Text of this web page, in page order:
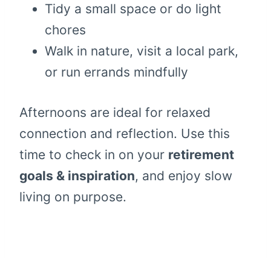
Tidy a small space or do light
chores
Walk in nature, visit a local park,
or run errands mindfully
Afternoons are ideal for relaxed
connection and reflection. Use this
time to check in on your retirement
goals & inspiration, and enjoy slow
living on purpose.